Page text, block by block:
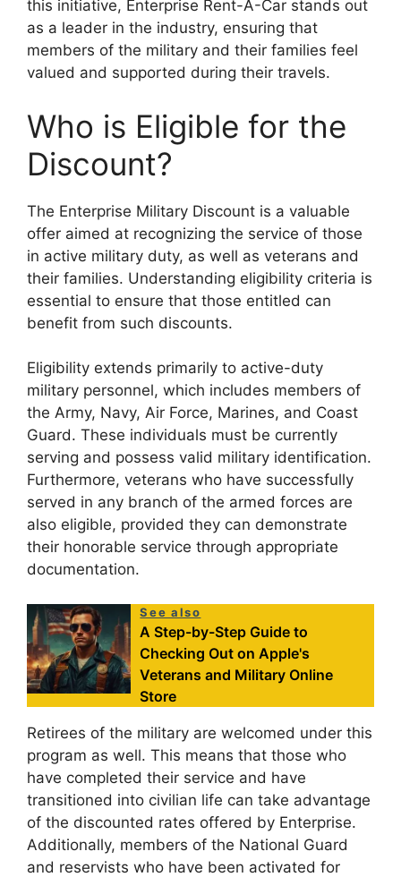
this initiative, Enterprise Rent-A-Car stands out
as a leader in the industry, ensuring that
members of the military and their families feel
valued and supported during their travels.
Who is Eligible for the
Discount?
The Enterprise Military Discount is a valuable
offer aimed at recognizing the service of those
in active military duty, as well as veterans and
their families. Understanding eligibility criteria is
essential to ensure that those entitled can
benefit from such discounts.
Eligibility extends primarily to active-duty
military personnel, which includes members of
the Army, Navy, Air Force, Marines, and Coast
Guard. These individuals must be currently
serving and possess valid military identification.
Furthermore, veterans who have successfully
served in any branch of the armed forces are
also eligible, provided they can demonstrate
their honorable service through appropriate
documentation.
See also
A Step-by-Step Guide to
Checking Out on Apple's
Veterans and Military Online
Store
Retirees of the military are welcomed under this
program as well. This means that those who
have completed their service and have
transitioned into civilian life can take advantage
of the discounted rates offered by Enterprise.
Additionally, members of the National Guard
and reservists who have been activated for